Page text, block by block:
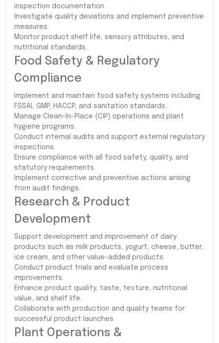
inspection documentation.
Investigate quality deviations and implement preventive
measures.
Monitor product shelf life, sensory attributes, and
nutritional standards.
Food Safety & Regulatory
Compliance
Implement and maintain food safety systems including
FSSAI, GMP, HACCP, and sanitation standards.
Manage Clean-In-Place (CIP) operations and plant
hygiene programs.
Conduct internal audits and support external regulatory
inspections.
Ensure compliance with all food safety, quality, and
statutory requirements.
Implement corrective and preventive actions arising
from audit findings.
Research & Product
Development
Support development and improvement of dairy
products such as milk products, yogurt, cheese, butter,
ice cream, and other value-added products.
Conduct product trials and evaluate process
improvements.
Enhance product quality, taste, texture, nutritional
value, and shelf life.
Collaborate with production and quality teams for
successful product launches.
Plant Operations &